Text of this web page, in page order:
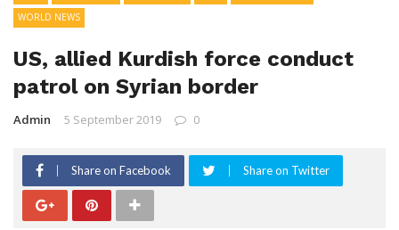
WORLD NEWS
US, allied Kurdish force conduct
patrol on Syrian border
Admin 5 September 2019 0
Share on Facebook Share on Twitter